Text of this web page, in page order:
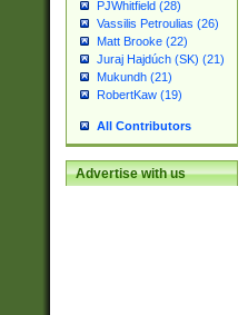
PJWhitfield (28)
Vassilis Petroulias (26)
Matt Brooke (22)
Juraj Hajdúch (SK) (21)
Mukundh (21)
RobertKaw (19)
All Contributors
Advertise with us